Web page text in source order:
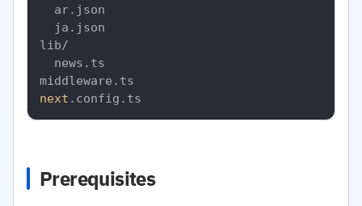
  ar.json
  ja.json
lib/
  news.ts
next
Prerequisites